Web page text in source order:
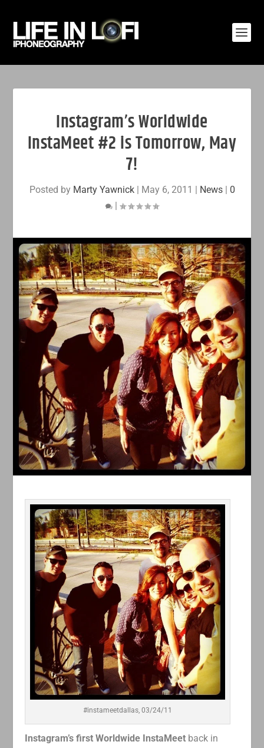
Instagram’s Worldwide
InstaMeet #2 is Tomorrow, May
7!
Posted by Marty Yawnick| May 6, 2011 | News| 0
|
#instameetdallas, 03/24/11
Instagram’s first Worldwide InstaMeet back in